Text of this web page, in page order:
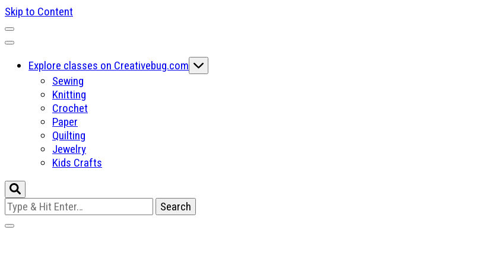
Skip to Content
Explore classes on Creativebug.com
Sewing
Knitting
Crochet
Paper
Quilting
Jewelry
Kids Crafts
Looking
for
Something?